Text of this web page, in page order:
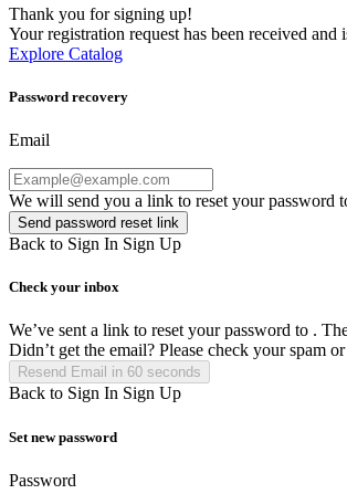
Thank you for signing up!
Your registration request has been received
Explore Catalog
Password recovery
Email
We will send you a link to reset your password
Send password reset link
Back to Sign In Sign Up
Check your inbox
We’ve sent a link to reset your password to .
Didn’t get the email? Please check your spam
Resend Email in 60 seconds
Back to Sign In Sign Up
Set new password
Password